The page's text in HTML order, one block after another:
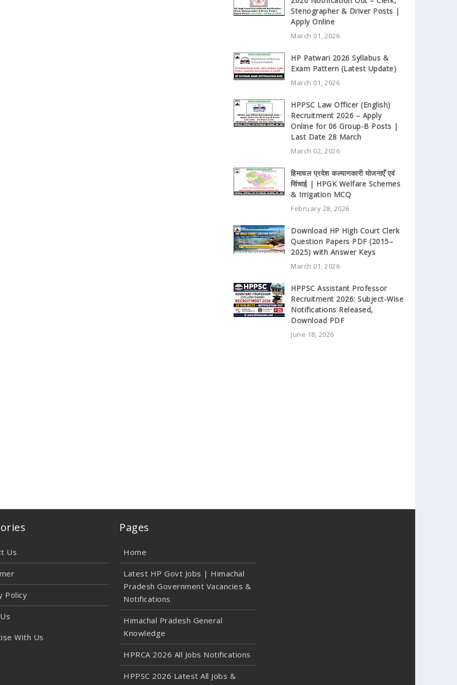
Stenographer & Driver Posts |
Apply Online
March 01, 2026
HP Patwari 2026 Syllabus &
Exam Pattern (Latest Update)
March 01, 2026
HPPSC Law Officer (English)
Recruitment 2026 – Apply
Online for 06 Group-B Posts |
Last Date 28 March
March 02, 2026
हिमाचल प्रदेश कल्याणकारी योजनाएँ एवं
सिंचाई | HPGK Welfare Schemes
& Irrigation MCQ
February 28, 2026
Download HP High Court Clerk
Question Papers PDF (2015–
2025) with Answer Keys
March 01, 2026
HPPSC Assistant Professor
Recruitment 2026: Subject-Wise
Notifications Released,
Download PDF
June 18, 2026
Us
Policy
With Us
Pages
Home
Latest HP Govt Jobs | Himachal
Pradesh Government Vacancies &
Notifications
Himachal Pradesh General
Knowledge
HPRCA 2026 All Jobs Notifications
HPPSC 2026 Latest All Jobs &